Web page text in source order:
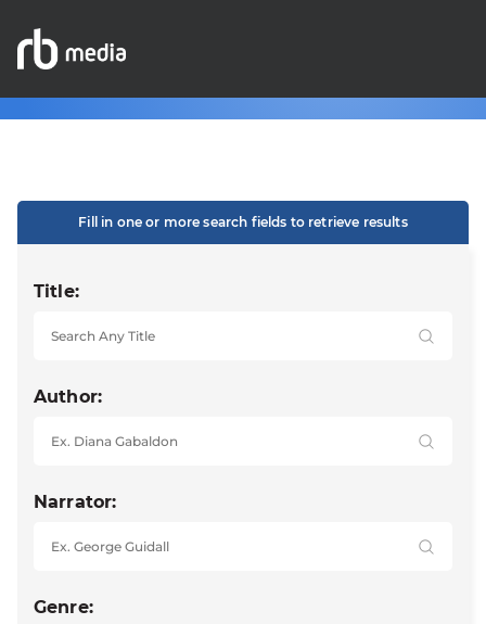
Fill in one or more search fields to retrieve results
Title:
Author:
Narrator:
Genre: